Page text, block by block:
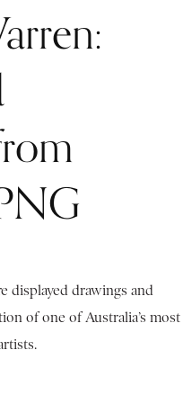
displayed drawings and
of one of Australia’s most